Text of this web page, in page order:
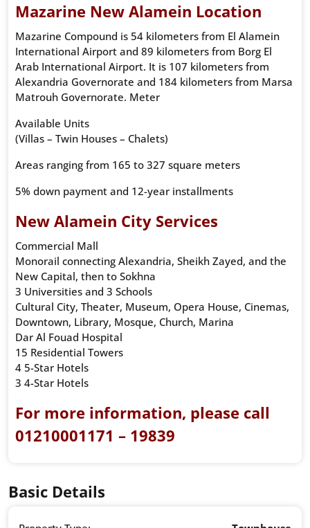
Mazarine New Alamein Location
Mazarine Compound is 54 kilometers from El Alamein
International Airport and 89 kilometers from Borg El
Arab International Airport. It is 107 kilometers from
Alexandria Governorate and 184 kilometers from Marsa
Matrouh Governorate. Meter
Available Units
(Villas – Twin Houses – Chalets)
Areas ranging from 165 to 327 square meters
5% down payment and 12-year installments
New Alamein City Services
Commercial Mall
Monorail connecting Alexandria, Sheikh Zayed, and the
New Capital, then to Sokhna
3 Universities and 3 Schools
Cultural City, Theater, Museum, Opera House, Cinemas,
Downtown, Library, Mosque, Church, Marina
Dar Al Fouad Hospital
15 Residential Towers
4 5-Star Hotels
3 4-Star Hotels
For more information, please call
01210001171 – 19839
Basic Details